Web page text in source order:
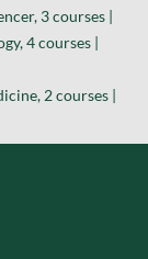
3 courses |
4 courses |
2 courses |